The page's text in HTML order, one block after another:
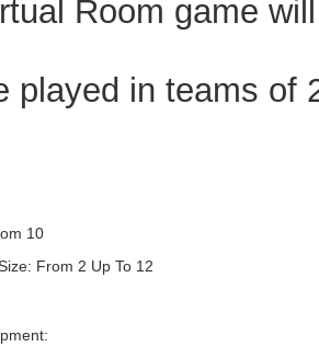
Room game
played in teams of
10
From 2 Up To 12